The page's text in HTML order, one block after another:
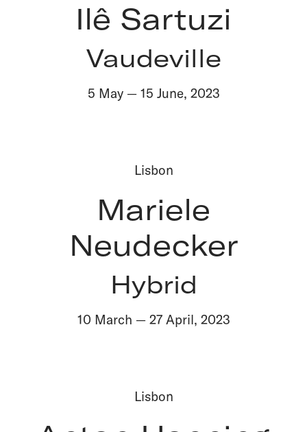
Ilê Sartuzi
Vaudeville
5 May— 15 June, 2023
Lisbon
Mariele
Neudecker
Hybrid
10 March — 27 April, 2023
Lisbon